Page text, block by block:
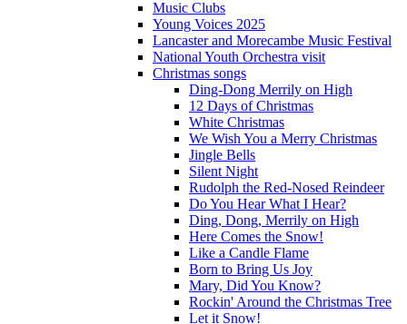
Music Clubs
Young Voices 2025
Lancaster and Morecambe Music Festival
National Youth Orchestra visit
Christmas songs
Ding-Dong Merrily on High
12 Days of Christmas
White Christmas
We Wish You a Merry Christmas
Jingle Bells
Silent Night
Rudolph the Red-Nosed Reindeer
Do You Hear What I Hear?
Ding, Dong, Merrily on High
Here Comes the Snow!
Like a Candle Flame
Born to Bring Us Joy
Mary, Did You Know?
Rockin' Around the Christmas Tree
Let it Snow!